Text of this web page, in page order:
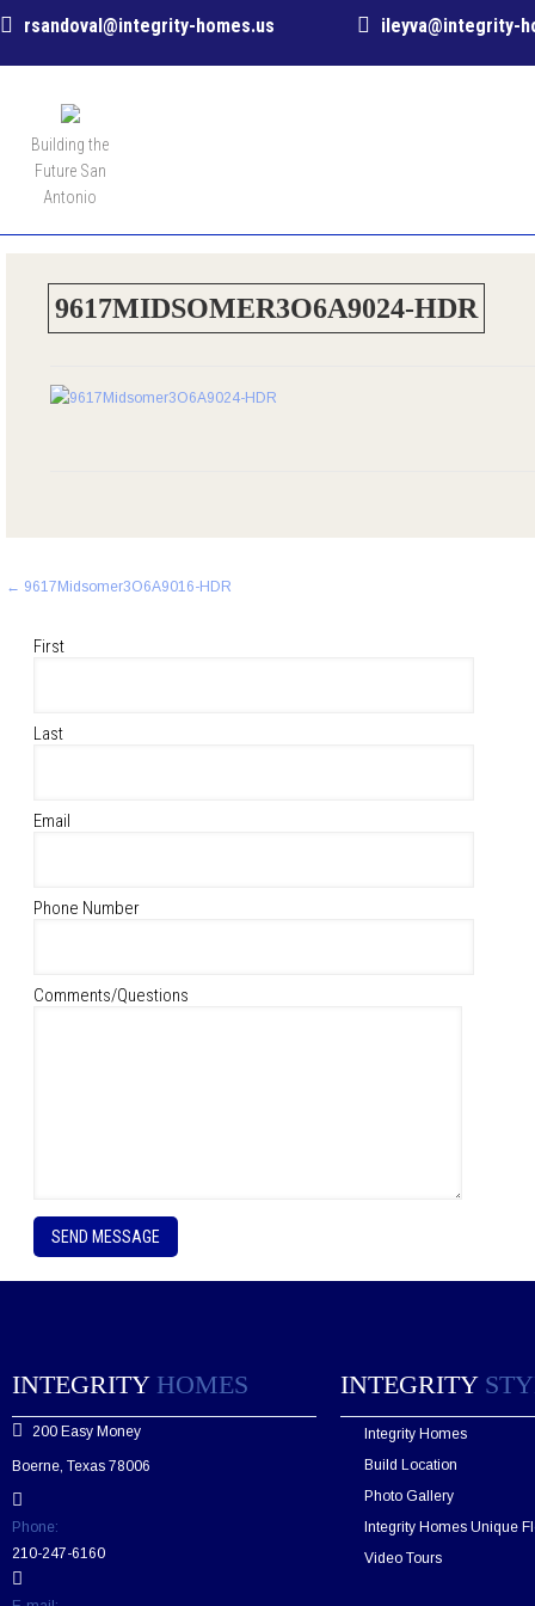
rsandoval@integrity-homes.us ileyva@integrity-
Building the
Future San
Antonio
9617MIDSOMER3O6A9024-HDR
Post
← 9617Midsomer3O6A9016-HDR
First
Last
Email
Phone Number
Comments/Questions
P
e
a
v
e
t
s
f
INTEGRITY HOMES
200 Easy Money
Boerne, Texas 78006
Phone:
210-247-6160
INTEGRITY
Integrity Homes
Build Location
Photo Gallery
Integrity Homes Unique
Video Tours